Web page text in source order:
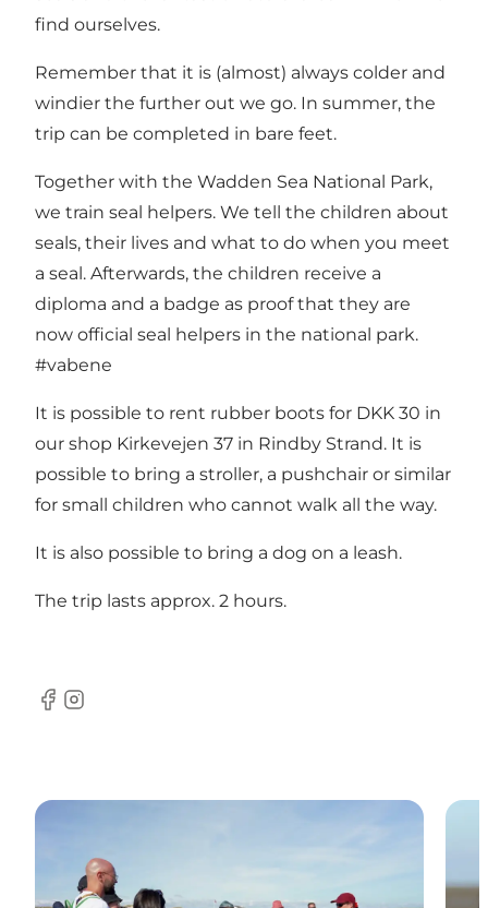
find ourselves.
Remember that it is (almost) always colder and
windier the further out we go. In summer, the
trip can be completed in bare feet.
Together with the Wadden Sea National Park,
we train seal helpers. We tell the children about
seals, their lives and what to do when you meet
a seal. Afterwards, the children receive a
diploma and a badge as proof that they are
now official seal helpers in the national park.
#vabene
It is possible to rent rubber boots for DKK 30 in
our shop Kirkevejen 37 in Rindby Strand. It is
possible to bring a stroller, a pushchair or similar
for small children who cannot walk all the way.
It is also possible to bring a dog on a leash.
The trip lasts approx. 2 hours.
Facebook
Instagram